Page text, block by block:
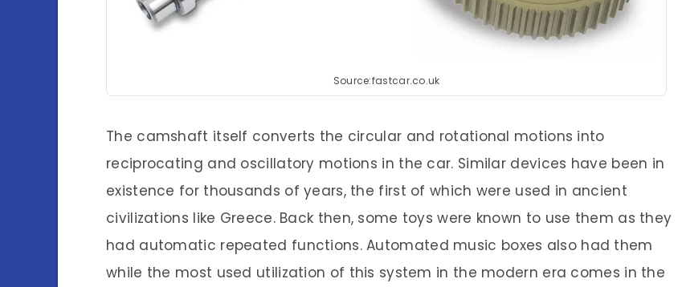
Source:fastcar.co.uk
The camshaft itself converts the circular and rotational motions into
reciprocating and oscillatory motions in the car. Similar devices have been in
existence for thousands of years, the first of which were used in ancient
civilizations like Greece. Back then, some toys were known to use them as they
had automatic repeated functions. Automated music boxes also had them
while the most used utilization of this system in the modern era comes in the